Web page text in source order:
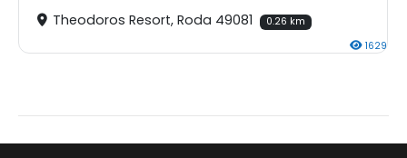
Theodoros Resort, Roda 49081
0.26 km
1629